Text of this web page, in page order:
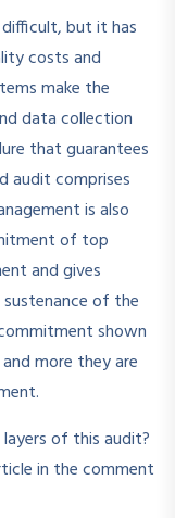
but it has
costs and
make the
data collection
that guarantees
audit comprises
is also
of top
and gives
of the
shown
more they are
of this audit?
in the comment